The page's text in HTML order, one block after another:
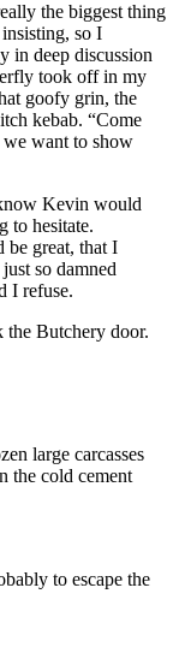
the biggest thing
so I
in deep discussion
took off in my
goofy grin, the
kebab. “Come
we want to show
Kevin would
to hesitate.
be great, that I
so damned
I refuse.
Butchery door.
large carcasses
the cold cement
to escape the